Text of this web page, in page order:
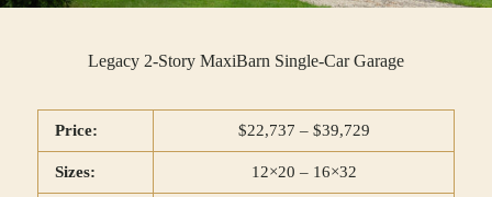
Legacy 2-Story MaxiBarn Single-Car Garage
Price: $22,737 – $39,729
Sizes: 12×20 – 16×32